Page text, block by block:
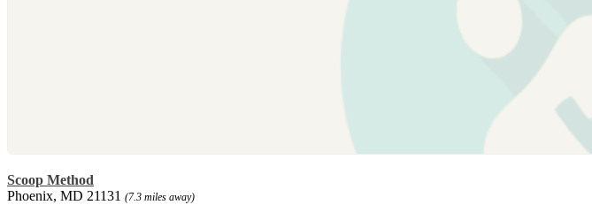
Scoop Method
Phoenix, MD 21131 (7.3 miles away)